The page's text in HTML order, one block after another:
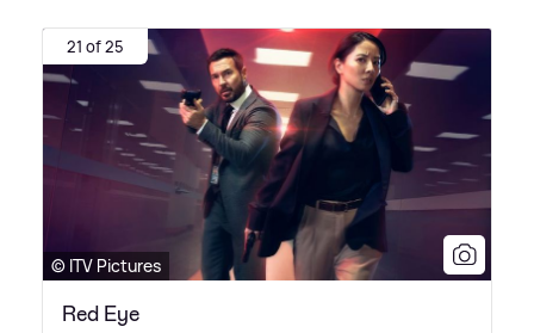
21 of 25
© ITV Pictures
Red Eye